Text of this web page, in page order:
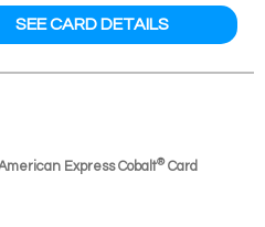
SEE CARD DETAILS
Express Cobalt®Card